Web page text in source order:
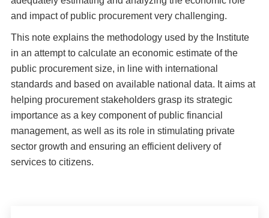
and impact of public procurement very challenging.
This note explains the methodology used by the Institute
in an attempt to calculate an economic estimate of the
public procurement size, in line with international
standards and based on available national data. It aims at
helping procurement stakeholders grasp its strategic
importance as a key component of public financial
management, as well as its role in stimulating private
sector growth and ensuring an efficient delivery of
services to citizens.